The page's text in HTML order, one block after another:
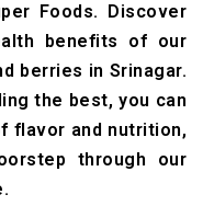
Foods. Discover
benefits of our
berries in Srinagar.
the best, you can
flavor and nutrition,
through our